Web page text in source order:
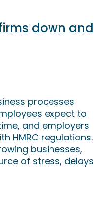
down and
processes
expect to
and employers
HMRC regulations.
businesses,
of stress, delays